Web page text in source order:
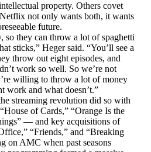
property. Others covet
not only wants both, it wants
future.
so they can throw a lot of spaghetti
sticks,” Heger said. “You’ll see a
throw out eight episodes, and
work so well. So we’re not
willing to throw a lot of money
work and what doesn’t.”
streaming revolution did so with
of Cards,” “Orange Is the
— and key acquisitions of
“Friends,” and “Breaking
on AMC when past seasons